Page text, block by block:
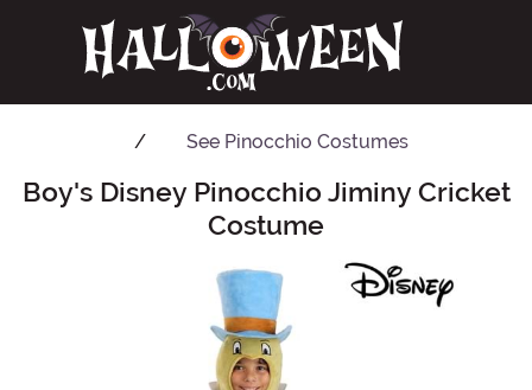
See Pinocchio Costumes
Main Content
Boy's Disney Pinocchio Jiminy Cricket
Costume